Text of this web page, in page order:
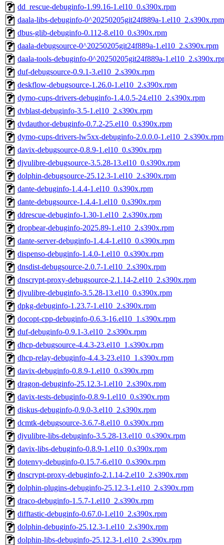
dd_rescue-debuginfo-1.99.16-1.el10_0.s390x.rpm
daala-libs-debuginfo-0^20250205git24f889a-1.el10_2.s390x.rpm
dbus-glib-debuginfo-0.112-8.el10_0.s390x.rpm
daala-debugsource-0^20250205git24f889a-1.el10_2.s390x.rpm
daala-tools-debuginfo-0^20250205git24f889a-
duf-debugsource-0.9.1-3.el10_2.s390x.rpm
deskflow-debugsource-1.26.0-1.el10_2.s390x.rpm
dymo-cups-drivers-debuginfo-1.4.0.5-24.el10_2.s390x.rpm
dvblast-debuginfo-3.5-1.el10_2.s390x.rpm
dvdauthor-debuginfo-0.7.2-25.el10_0.s390x.rpm
dymo-cups-drivers-lw5xx-debuginfo-2.0.0.0-1.el10_2.s390x.rpm
davix-debugsource-0.8.9-1.el10_0.s390x.rpm
djvulibre-debugsource-3.5.28-13.el10_0.s390x.rpm
dolphin-debugsource-25.12.3-1.el10_2.s390x.rpm
dante-debuginfo-1.4.4-1.el10_0.s390x.rpm
dante-debugsource-1.4.4-1.el10_0.s390x.rpm
ddrescue-debuginfo-1.30-1.el10_2.s390x.rpm
dropbear-debuginfo-2025.89-1.el10_2.s390x.rpm
dante-server-debuginfo-1.4.4-1.el10_0.s390x.rpm
dispenso-debuginfo-1.4.0-1.el10_0.s390x.rpm
dnsdist-debugsource-2.0.7-1.el10_2.s390x.rpm
dnscrypt-proxy-debugsource-2.1.14-2.el10_2.s390x.rpm
djvulibre-debuginfo-3.5.28-13.el10_0.s390x.rpm
dpkg-debuginfo-1.23.7-1.el10_2.s390x.rpm
docopt-cpp-debuginfo-0.6.3-16.el10_1.s390x.rpm
duf-debuginfo-0.9.1-3.el10_2.s390x.rpm
dhcp-debugsource-4.4.3-23.el10_1.s390x.rpm
dhcp-relay-debuginfo-4.4.3-23.el10_1.s390x.rpm
davix-debuginfo-0.8.9-1.el10_0.s390x.rpm
dragon-debuginfo-25.12.3-1.el10_2.s390x.rpm
davix-tests-debuginfo-0.8.9-1.el10_0.s390x.rpm
diskus-debuginfo-0.9.0-3.el10_2.s390x.rpm
dcmtk-debugsource-3.6.7-8.el10_0.s390x.rpm
djvulibre-libs-debuginfo-3.5.28-13.el10_0.s390x.rpm
davix-libs-debuginfo-0.8.9-1.el10_0.s390x.rpm
dotenvy-debuginfo-0.15.7-6.el10_0.s390x.rpm
dnscrypt-proxy-debuginfo-2.1.14-2.el10_2.s390x.rpm
dolphin-plugins-debuginfo-25.12.3-1.el10_2.s390x.rpm
draco-debuginfo-1.5.7-1.el10_2.s390x.rpm
difftastic-debuginfo-0.67.0-1.el10_2.s390x.rpm
dolphin-debuginfo-25.12.3-1.el10_2.s390x.rpm
dolphin-libs-debuginfo-25.12.3-1.el10_2.s390x.rpm